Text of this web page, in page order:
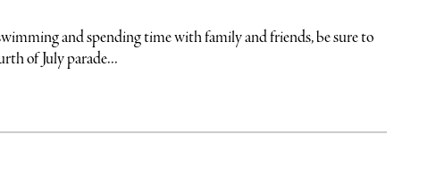
and spending time with family and friends, be sure to
of July parade...